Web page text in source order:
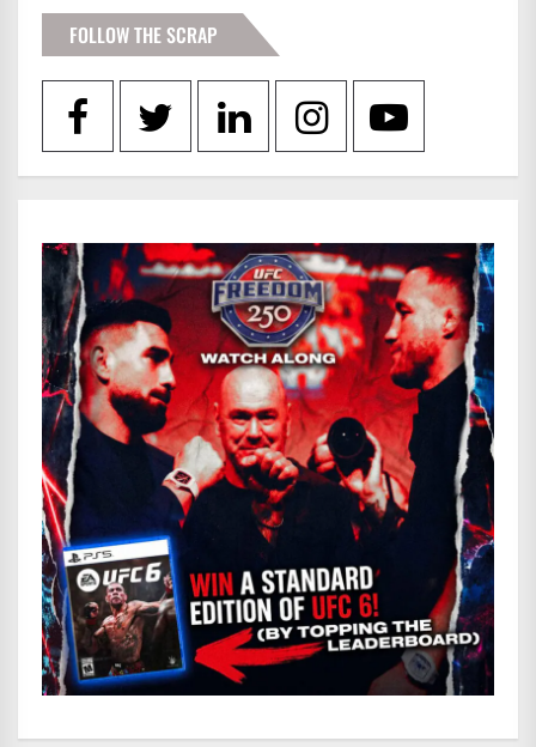
FOLLOW THE SCRAP